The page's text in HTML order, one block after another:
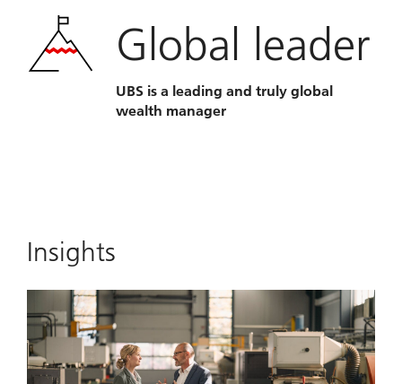
Global leader
UBS is a leading and truly global
wealth manager
Insights